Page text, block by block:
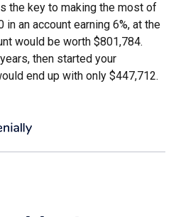
the key to making the most of
an account earning 6%, at the
would be worth $801,784.
then started your
end up with only $447,712.